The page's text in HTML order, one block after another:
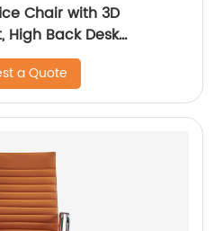
Chair with 3D
Back Desk
a Quote